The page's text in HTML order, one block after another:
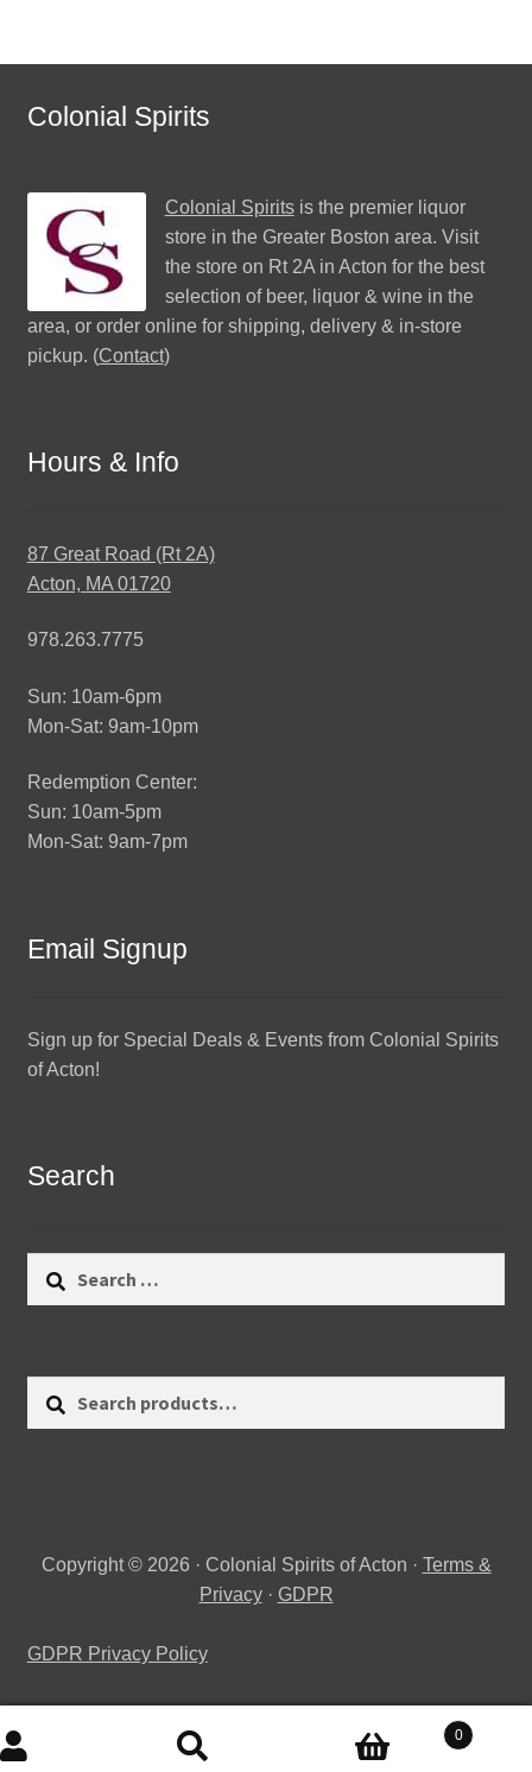
Colonial Spirits
Colonial Spiritsis the premier liquor
store in the Greater Boston area. Visit
the store on Rt 2A in Acton for the best
selection of beer, liquor & wine in the
area, or order online for shipping, delivery & in-store
pickup. (Contact)
Hours & Info
87 Great Road (Rt 2A)
Acton, MA 01720
978.263.7775
Sun: 10am-6pm
Mon-Sat: 9am-10pm
Redemption Center:
Sun: 10am-5pm
Mon-Sat: 9am-7pm
Email Signup
Sign up for Special Deals & Events from Colonial Spirits
of Acton!
Search
Copyright © 2026 · Colonial Spirits of Acton · Terms &
Privacy· GDPR
GDPR Privacy Policy
Search
Search
0